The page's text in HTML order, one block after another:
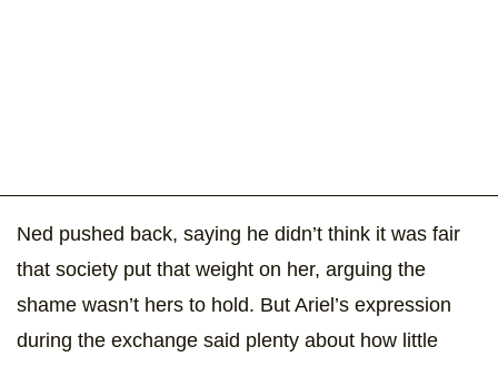
Ned pushed back, saying he didn’t think it was fair
that society put that weight on her, arguing the
shame wasn’t hers to hold. But Ariel’s expression
during the exchange said plenty about how little